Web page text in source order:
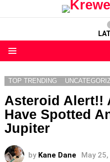
TOP TRENDING
Asteroid Alert!!
Have Spotted
Jupiter
by Kane Dane May